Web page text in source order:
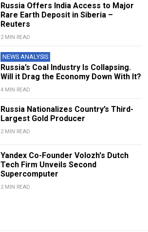
Russia Offers India Access to Major
Rare Earth Deposit in Siberia –
Reuters
2 MIN READ
NEWS ANALYSIS
Russia’s Coal Industry Is Collapsing.
Will it Drag the Economy Down With It?
4 MIN READ
Russia Nationalizes Country’s Third-
Largest Gold Producer
2 MIN READ
Yandex Co-Founder Volozh's Dutch
Tech Firm Unveils Second
Supercomputer
2 MIN READ